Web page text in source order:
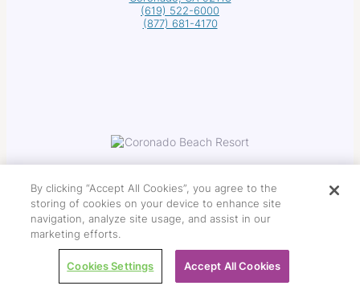
(619) 522-6000
(877) 681-4170
Copyright © 2026 Coronado Beach Resort
By clicking “Accept All Cookies”, you agree to the
storing of cookies on your device to enhance site
navigation, analyze site usage, and assist in our
marketing efforts.
Cookies Settings Accept All Cookies